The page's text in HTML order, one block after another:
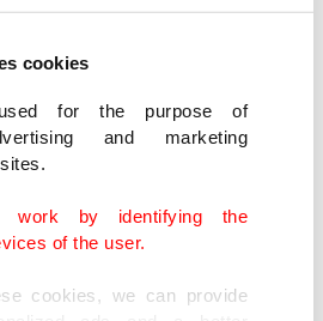
cookies
for the purpose of
and marketing
work by identifying the
of the user.
cookies, we can provide
to speculation about a
the shares climbed by
euros at the end of Xetra
afternoon. In after-hours
to 35.50 euros on the